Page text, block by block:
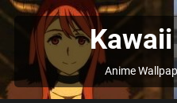
Skip
to
Anime